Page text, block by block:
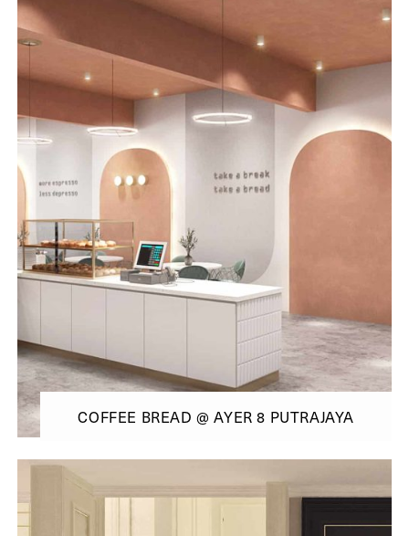
COFFEE BREAD @ AYER 8 PUTRAJAYA